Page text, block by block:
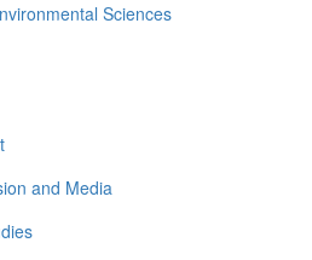
Sciences
and Media